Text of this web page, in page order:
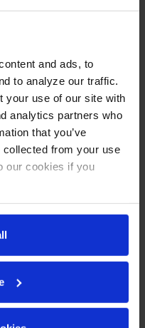
and ads, to
to analyze our traffic.
your use of our site with
analytics partners who
that you’ve
collected from your use
our cookies if you
and grille (galvanized
resistant aluminum
open feature on cartridge
cleaning
door seal
of white
shelves